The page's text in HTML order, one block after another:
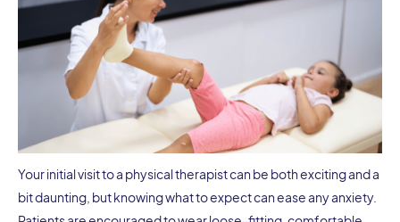
Your initial visit to a physical therapist can be both exciting and a
bit daunting, but knowing what to expect can ease any anxiety.